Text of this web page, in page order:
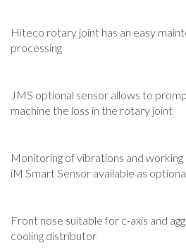
Hiteco rotary joint has an easy
processing
JMS optional sensor allows to
machine the loss in the rotary joint
Monitoring of vibrations and
iM Smart Sensor available as
Front nose suitable for c-axis and
cooling distributor